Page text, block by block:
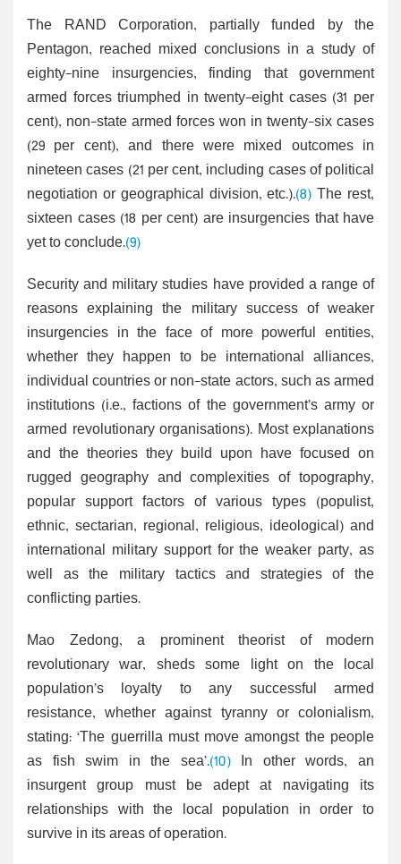
The RAND Corporation, partially funded by the
Pentagon, reached mixed conclusions in a study of
eighty-nine insurgencies, finding that government
armed forces triumphed in twenty-eight cases (31 per
cent), non-state armed forces won in twenty-six cases
(29 per cent), and there were mixed outcomes in
nineteen cases (21 per cent, including cases of political
negotiation or geographical division, etc.).(8) The rest,
sixteen cases (18 per cent) are insurgencies that have
yet to conclude.(9)
Security and military studies have provided a range of
reasons explaining the military success of weaker
insurgencies in the face of more powerful entities,
whether they happen to be international alliances,
individual countries or non-state actors, such as armed
institutions (i.e., factions of the government’s army or
armed revolutionary organisations). Most explanations
and the theories they build upon have focused on
rugged geography and complexities of topography,
popular support factors of various types (populist,
ethnic, sectarian, regional, religious, ideological) and
international military support for the weaker party, as
well as the military tactics and strategies of the
conflicting parties.
Mao Zedong, a prominent theorist of modern
revolutionary war, sheds some light on the local
population’s loyalty to any successful armed
resistance, whether against tyranny or colonialism,
stating: ‘The guerrilla must move amongst the people
as fish swim in the sea’.(10)In other words, an
insurgent group must be adept at navigating its
relationships with the local population in order to
survive in its areas of operation.